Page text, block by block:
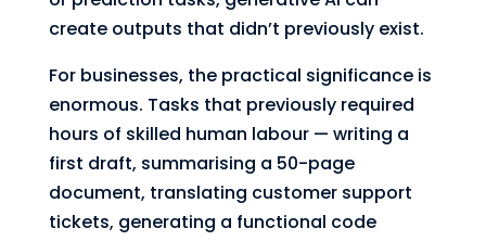
create outputs that didn’t previously exist.
For businesses, the practical significance is
enormous. Tasks that previously required
hours of skilled human labour — writing a
first draft, summarising a 50-page
document, translating customer support
tickets, generating a functional code